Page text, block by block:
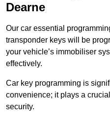
Dearne
Our car essential
transponder keys will be
your vehicle’s immobiliser
effectively.
Car key programming is
convenience; it plays a
security.